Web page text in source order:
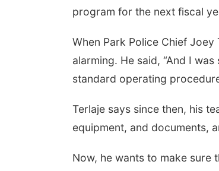
program for the next fiscal
When Park Police Chief
alarming. He said, “And I
standard operating
Terlaje says since then, his
equipment, and documents,
Now, he wants to make sure